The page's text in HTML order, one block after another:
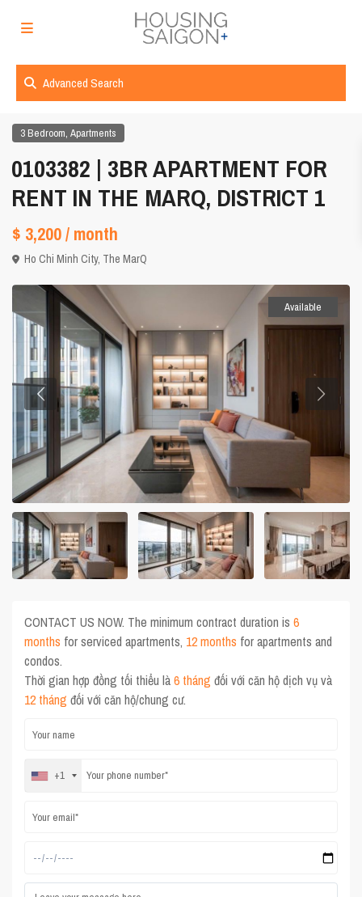
Advanced Search
3 Bedroom,Apartments
0103382 | 3BR APARTMENT FOR
RENT IN THE MARQ, DISTRICT 1
$ 3,200/ month
Ho Chi Minh City, The MarQ
Available
CONTACT US NOW. The minimum contract duration is6
months for serviced apartments, 12 months for apartments and
condos.
Thời gian hợp đồng tối thiểu là6 tháng đối với căn hộ dịch vụ và
12 tháng đối với căn hộ/chung cư.
+1